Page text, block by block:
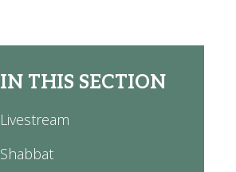
IN THIS SECTION
Livestream
Shabbat